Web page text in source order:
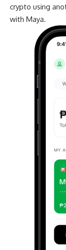
crypto using
with Maya.